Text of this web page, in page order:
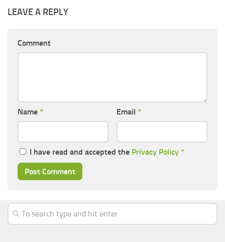
LEAVE A REPLY
Comment
Name * Email *
I have read and accepted the Privacy Policy *